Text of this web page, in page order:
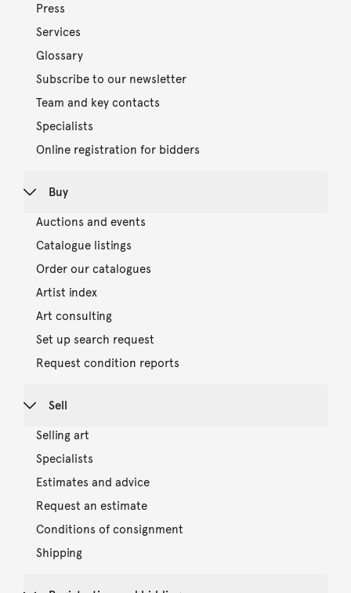
Press
Services
Glossary
Subscribe to our newsletter
Team and key contacts
Specialists
Online registration for bidders
Buy
Auctions and events
Catalogue listings
Order our catalogues
Artist index
Art consulting
Set up search request
Request condition reports
Sell
Selling art
Specialists
Estimates and advice
Request an estimate
Conditions of consignment
Shipping